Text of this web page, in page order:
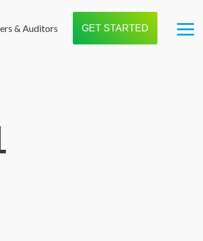
& Auditors GET STARTED